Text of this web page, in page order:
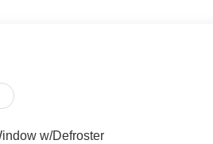
w/Defroster